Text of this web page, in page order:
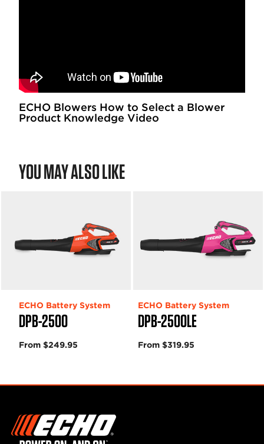
ECHO Blowers How to Select a Blower
Product Knowledge Video
YOU MAY ALSO LIKE
DPB-2500
ECHO Battery System
From $249.95
DPB-2500LE
ECHO Battery System
From $319.95